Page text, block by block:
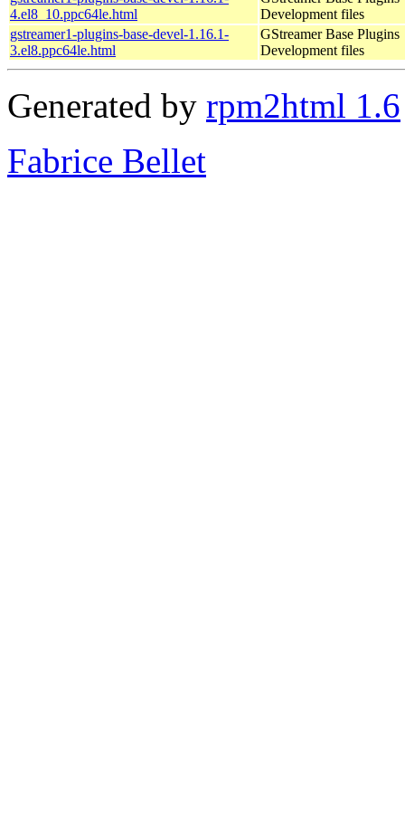
4.el8_10.ppc64le.html
Development files
gstreamer1-plugins-base-devel-1.16.1-
3.el8.ppc64le.html
GStreamer Base Plugins
Development files
Generated by rpm2html 1.6
Fabrice Bellet